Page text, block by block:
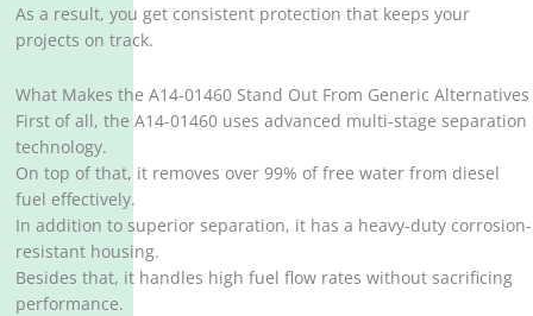
As a result, you get consistent protection that keeps your
projects on track.
What Makes the A14-01460 Stand Out From Generic Alternatives
First of all, the A14-01460 uses advanced multi-stage separation
technology.
On top of that, it removes over 99% of free water from diesel
fuel effectively.
In addition to superior separation, it has a heavy-duty corrosion-
resistant housing.
Besides that, it handles high fuel flow rates without sacrificing
performance.